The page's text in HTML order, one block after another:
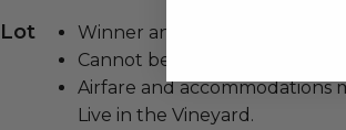
Winner and guest must be
Cannot be resold or re-
Airfare and accommodations
Live in the Vineyard.